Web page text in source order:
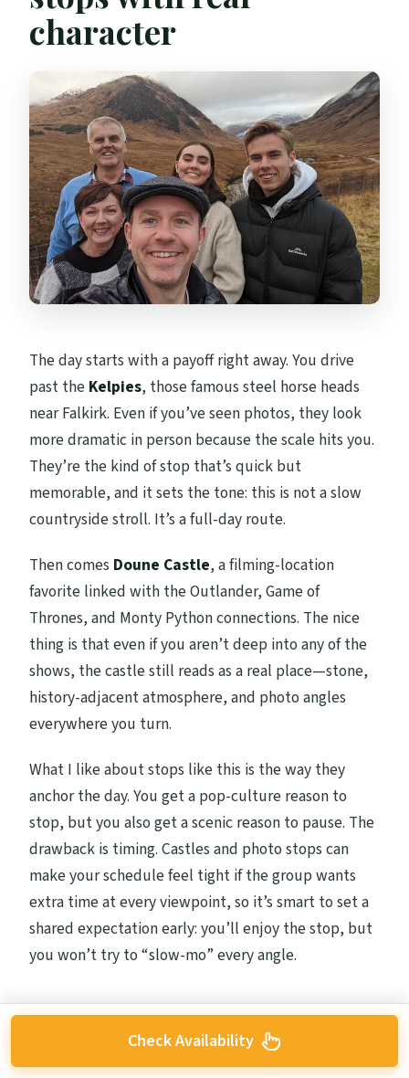
character
The day starts with a payoff right away. You drive
past the Kelpies, those famous steel horse heads
near Falkirk. Even if you’ve seen photos, they look
more dramatic in person because the scale hits you.
They’re the kind of stop that’s quick but
memorable, and it sets the tone: this is not a slow
countryside stroll. It’s a full-day route.
Then comes Doune Castle, a filming-location
favorite linked with the Outlander, Game of
Thrones, and Monty Python connections. The nice
thing is that even if you aren’t deep into any of the
shows, the castle still reads as a real place—stone,
history-adjacent atmosphere, and photo angles
everywhere you turn.
What I like about stops like this is the way they
anchor the day. You get a pop-culture reason to
stop, but you also get a scenic reason to pause. The
drawback is timing. Castles and photo stops can
make your schedule feel tight if the group wants
extra time at every viewpoint, so it’s smart to set a
shared expectation early: you’ll enjoy the stop, but
you won’t try to “slow-mo” every angle.
Check Availability